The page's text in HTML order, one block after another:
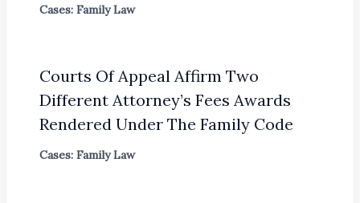
Cases: Family Law
Courts Of Appeal Affirm Two
Different Attorney’s Fees Awards
Rendered Under The Family Code
Cases: Family Law